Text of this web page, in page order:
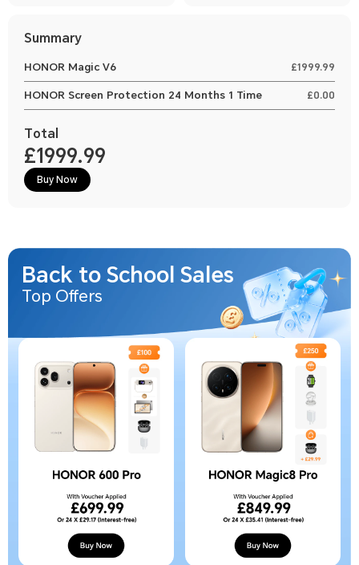
Summary
HONOR Magic V6 £1999.99
HONOR Screen Protection 24 Months 1 Time £0.00
Total
£1999.99
Buy Now
Back to School Sales
Top Offers